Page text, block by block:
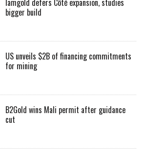
bigger build
US unveils $2B of financing commitments
for mining
B2Gold wins Mali permit after guidance
cut